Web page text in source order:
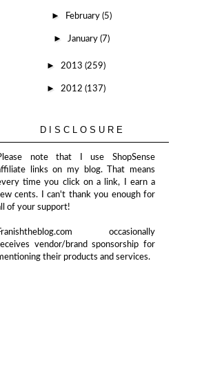
► February (5)
► January (7)
► 2013 (259)
► 2012 (137)
DISCLOSURE
note that I use ShopSense
links on my blog. That means
time you click on a link, I earn a
cents. I can't thank you enough for
of your support!
occasionally
vendor/brand sponsorship for
their products and services.